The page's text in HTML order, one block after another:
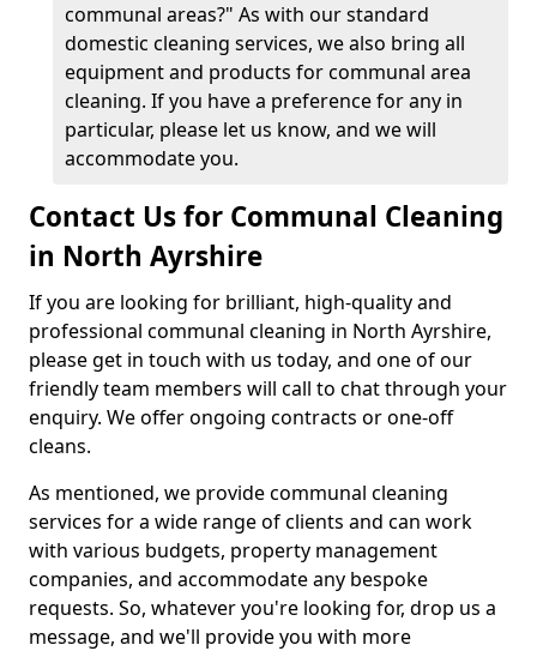
communal areas?" As with our standard
domestic cleaning services, we also bring all
equipment and products for communal area
cleaning. If you have a preference for any in
particular, please let us know, and we will
accommodate you.
Contact Us for Communal Cleaning
in North Ayrshire
If you are looking for brilliant, high-quality and
professional communal cleaning in North Ayrshire,
please get in touch with us today, and one of our
friendly team members will call to chat through your
enquiry. We offer ongoing contracts or one-off
cleans.
As mentioned, we provide communal cleaning
services for a wide range of clients and can work
with various budgets, property management
companies, and accommodate any bespoke
requests. So, whatever you're looking for, drop us a
message, and we'll provide you with more